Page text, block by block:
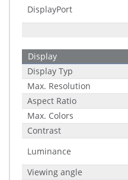
DisplayPort
Display
Display Typ
Max. Resolution
Aspect Ratio
Max. Colors
Contrast
Luminance
Viewing angle